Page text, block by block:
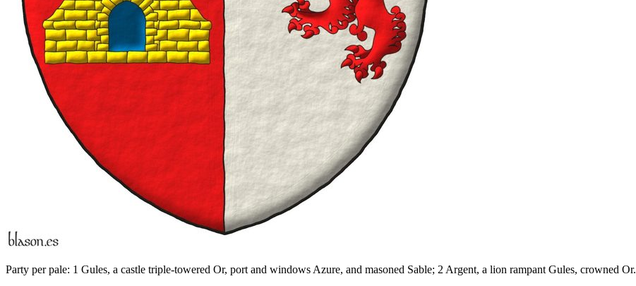
Party per pale: 1 Gules, a castle triple-towered Or, port and windows Azure, and masoned Sable; 2 Argent, a lion rampant Gules, crowned Or.